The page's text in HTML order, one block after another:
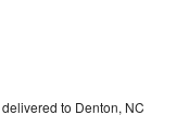
delivered to Denton, NC